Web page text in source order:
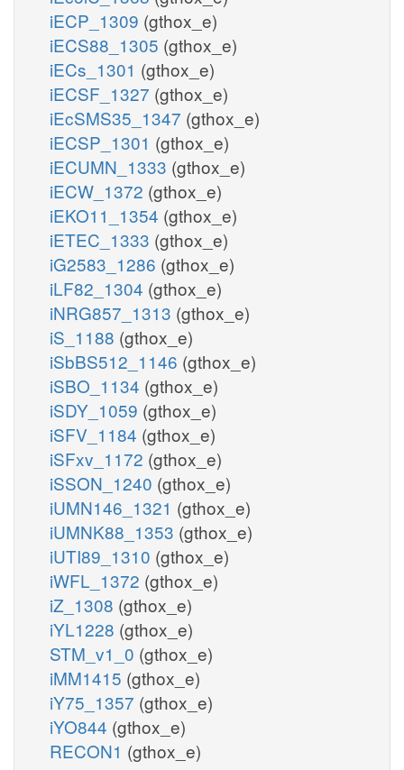
iECP_1309 (gthox_e)
iECS88_1305 (gthox_e)
iECs_1301 (gthox_e)
iECSF_1327 (gthox_e)
iEcSMS35_1347 (gthox_e)
iECSP_1301 (gthox_e)
iECUMN_1333 (gthox_e)
iECW_1372 (gthox_e)
iEKO11_1354 (gthox_e)
iETEC_1333 (gthox_e)
iG2583_1286 (gthox_e)
iLF82_1304 (gthox_e)
iNRG857_1313 (gthox_e)
iS_1188 (gthox_e)
iSbBS512_1146 (gthox_e)
iSBO_1134 (gthox_e)
iSDY_1059 (gthox_e)
iSFV_1184 (gthox_e)
iSFxv_1172 (gthox_e)
iSSON_1240 (gthox_e)
iUMN146_1321 (gthox_e)
iUMNK88_1353 (gthox_e)
iUTI89_1310 (gthox_e)
iWFL_1372 (gthox_e)
iZ_1308 (gthox_e)
iYL1228 (gthox_e)
STM_v1_0 (gthox_e)
iMM1415 (gthox_e)
iY75_1357 (gthox_e)
iYO844 (gthox_e)
RECON1 (gthox_e)